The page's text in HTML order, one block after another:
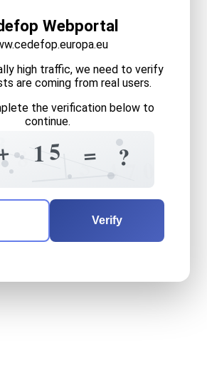
Webportal
high traffic, we need to verify
are coming from real users.
the verification below to
continue.
7
4
15
8 =
5
1 ?
question is: equals
to the verification question
Verify